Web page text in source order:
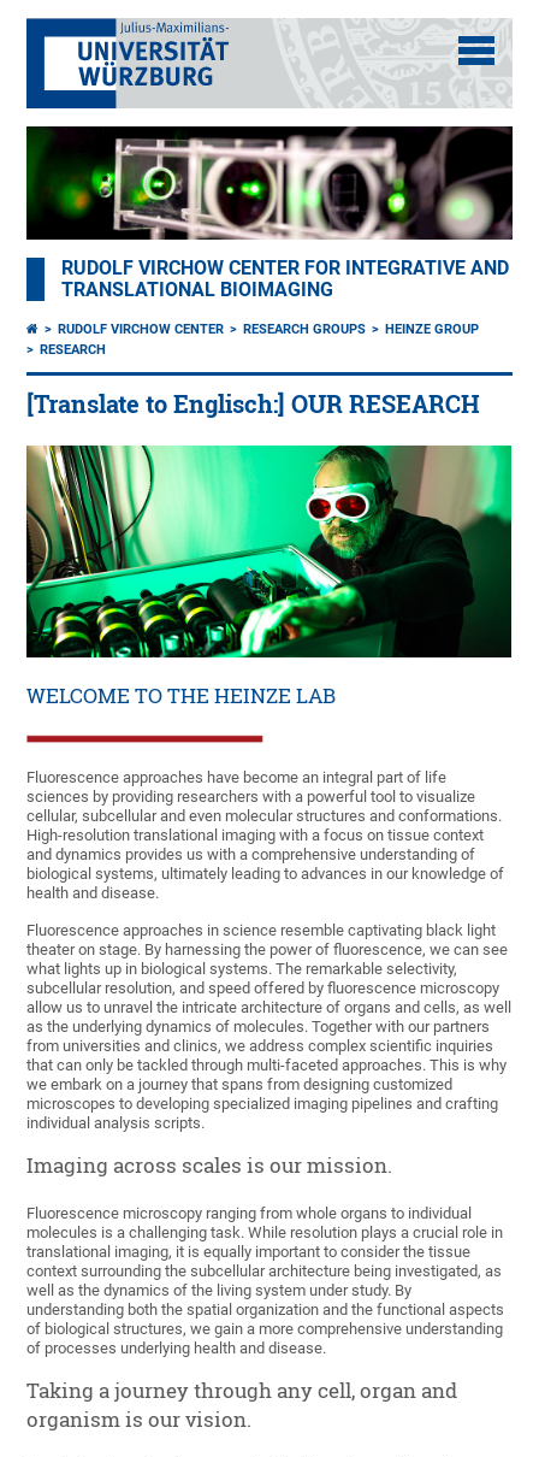
RUDOLF VIRCHOW CENTER FOR INTEGRATIVE AND
TRANSLATIONAL BIOIMAGING
RUDOLF VIRCHOW CENTER RESEARCH GROUPS
HEINZE GROUP
RESEARCH
[Translate to Englisch:] OUR RESEARCH
WELCOME TO THE HEINZE LAB
Fluorescence approaches have become an integral part of life
sciences by providing researchers with a powerful tool to visualize
cellular, subcellular and even molecular structures and conformations.
High-resolution translational imaging with a focus on tissue context
and dynamics provides us with a comprehensive understanding of
biological systems, ultimately leading to advances in our knowledge of
health and disease.
Fluorescence approaches in science resemble captivating black light
theater on stage. By harnessing the power of fluorescence, we can see
what lights up in biological systems. The remarkable selectivity,
subcellular resolution, and speed offered by fluorescence microscopy
allow us to unravel the intricate architecture of organs and cells, as well
as the underlying dynamics of molecules. Together with our partners
from universities and clinics, we address complex scientific inquiries
that can only be tackled through multi-faceted approaches. This is why
we embark on a journey that spans from designing customized
microscopes to developing specialized imaging pipelines and crafting
individual analysis scripts.
Imaging across scales is our mission.
Fluorescence microscopy ranging from whole organs to individual
molecules is a challenging task. While resolution plays a crucial role in
translational imaging, it is equally important to consider the tissue
context surrounding the subcellular architecture being investigated, as
well as the dynamics of the living system under study. By
understanding both the spatial organization and the functional aspects
of biological structures, we gain a more comprehensive understanding
of processes underlying health and disease.
Taking a journey through any cell, organ and
organism is our vision.